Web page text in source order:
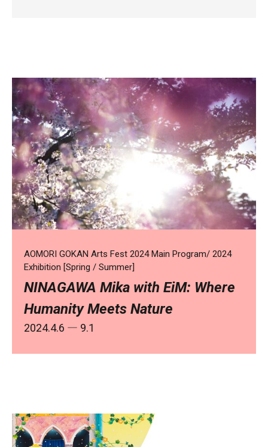
AOMORI GOKAN Arts Fest 2024 Main Program/ 2024
Exhibition [Spring / Summer]
NINAGAWA Mika with EiM: Where
Humanity Meets Nature
2024.4.6 ― 9.1